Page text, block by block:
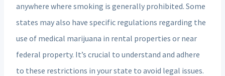
anywhere where smoking is generally prohibited. Some
states may also have specific regulations regarding the
use of medical marijuana in rental properties or near
federal property. It’s crucial to understand and adhere
to these restrictions in your state to avoid legal issues.